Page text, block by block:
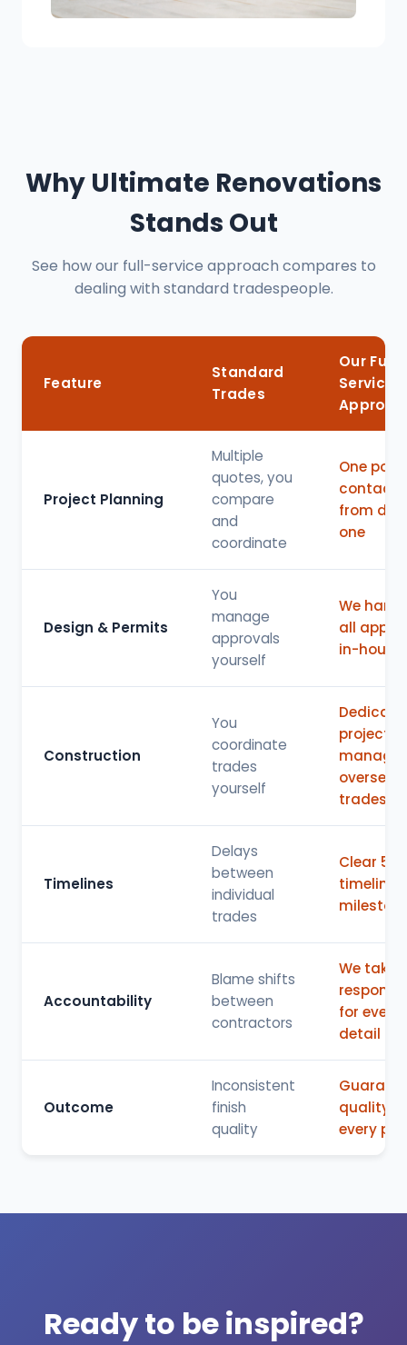
Why Ultimate Renovations
Stands Out
See how our full-service approach compares to
dealing with standard tradespeople.
Feature
Standard
Trades
Our Full-
Service
Project Planning
Multiple
quotes, you
compare
and
coordinate
One
contact
from day
one
Design & Permits
You
manage
approvals
yourself
We
all
in-house
Construction
You
coordinate
trades
yourself
project
manager
oversees
trades
Timelines
Delays
between
individual
trades
Clear 5-
timeline
Accountability
Blame shifts
between
contractors
We take
for every
detail
Outcome
Inconsistent
finish
quality
quality
every
Ready to be inspired?